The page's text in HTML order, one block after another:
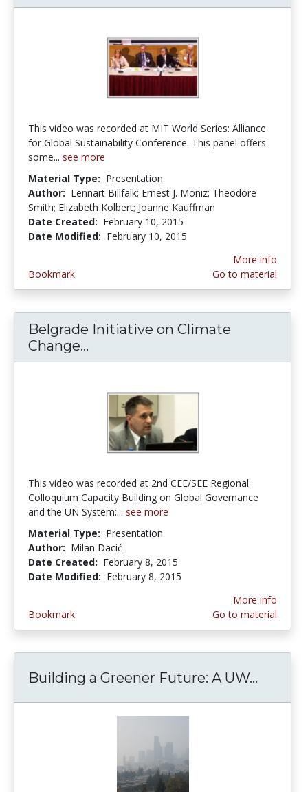
This video was recorded at MIT World Series: Alliance
for Global Sustainability Conference. This panel offers
some... see more
Material Type: Presentation
Author: Lennart Billfalk; Ernest J. Moniz; Theodore
Smith; Elizabeth Kolbert; Joanne Kauffman
Date Created: February 10, 2015
Date Modified: February 10, 2015
Bookmark
More info
Go to material
Belgrade Initiative on Climate
Change...
This video was recorded at 2nd CEE/SEE Regional
Colloquium Capacity Building on Global Governance
and the UN System:... see more
Material Type: Presentation
Author: Milan Dacić
Date Created: February 8, 2015
Date Modified: February 8, 2015
Bookmark
More info
Go to material
Building a Greener Future: A UW...